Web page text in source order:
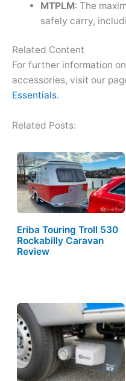
MTPLM: The
safely carry,
Related Content
For further information
accessories, visit our
Essentials.
Related Posts:
Eriba Touring Troll 530
Rockabilly Caravan
Review